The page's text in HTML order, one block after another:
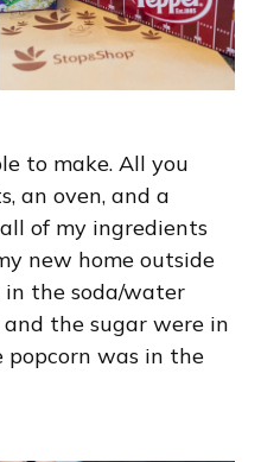
to make. All you
an oven, and a
of my ingredients
new home outside
in the soda/water
the sugar were in
was in the